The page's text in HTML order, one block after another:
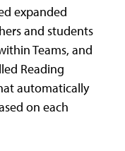
expanded
and students
Teams, and
Reading
automatically
on each